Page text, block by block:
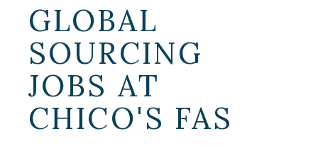
GLOBAL
SOURCING
JOBS AT
CHICO'S FAS